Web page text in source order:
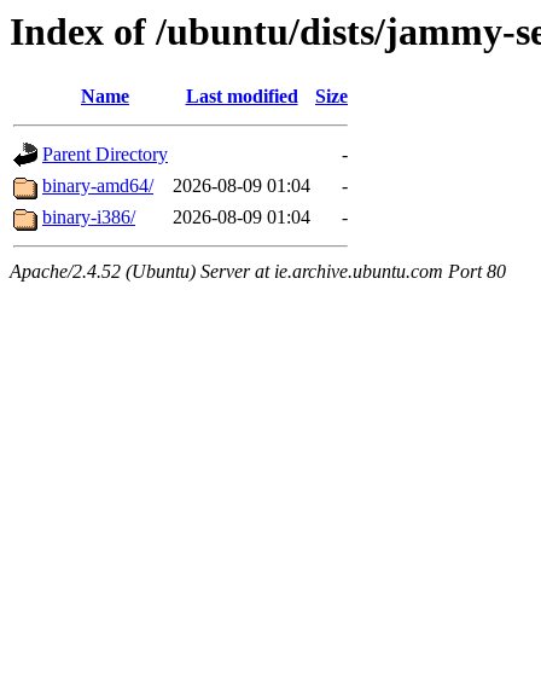
Index of /ubuntu/dists/jammy-
Name Last modified Size
Parent Directory
-
binary-amd64/
2026-08-09 01:04
-
binary-i386/
2026-08-09 01:04 -
Apache/2.4.52 (Ubuntu) Server at ie.archive.ubuntu.com Port 80